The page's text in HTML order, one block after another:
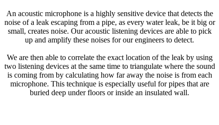
An acoustic microphone is a highly sensitive device that detects the
noise of a leak escaping from a pipe, as every water leak, be it big or
small, creates noise. Our acoustic listening devices are able to pick
up and amplify these noises for our engineers to detect.
We are then able to correlate the exact location of the leak by using
two listening devices at the same time to triangulate where the sound
is coming from by calculating how far away the noise is from each
microphone. This technique is especially useful for pipes that are
buried deep under floors or inside an insulated wall.